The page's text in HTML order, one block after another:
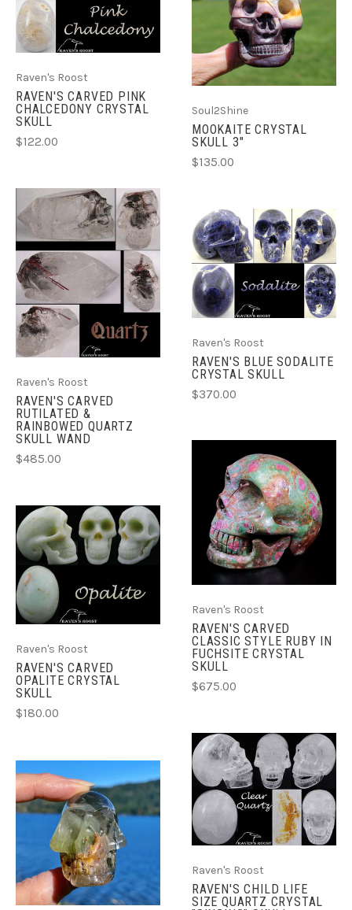
Raven's Roost
RAVEN'S CARVED PINK
CHALCEDONY CRYSTAL
SKULL
$122.00
Soul2Shine
MOOKAITE CRYSTAL
SKULL 3"
$135.00
Raven's Roost
RAVEN'S CARVED
RUTILATED &
RAINBOWED QUARTZ
SKULL WAND
$485.00
Raven's Roost
RAVEN'S BLUE SODALITE
CRYSTAL SKULL
$370.00
Raven's Roost
RAVEN'S CARVED
OPALITE CRYSTAL
SKULL
$180.00
Raven's Roost
RAVEN'S CARVED
CLASSIC STYLE RUBY IN
FUCHSITE CRYSTAL
SKULL
$675.00
Raven's Roost
RAVEN'S CHILD LIFE
SIZE QUARTZ CRYSTAL